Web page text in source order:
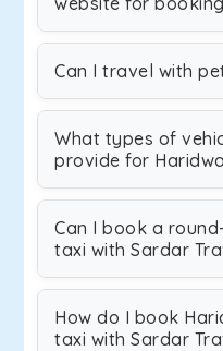
Can I travel with
What types of
provide for
Can I book a
taxi with Sardar
How do I book
taxi with Sardar